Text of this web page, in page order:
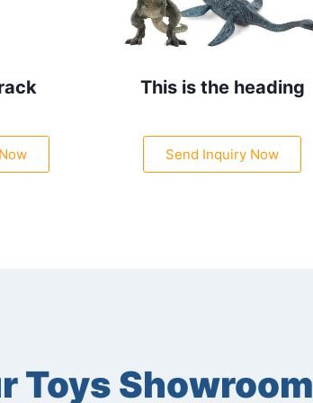
This is the heading
Send Inquiry Now
Toys Showroom